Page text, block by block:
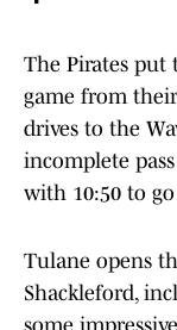
The Pirates
game from
drives to the
incomplete
with 10:50 to
Tulane opens
Shackleford,